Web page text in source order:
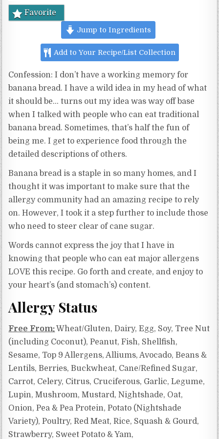
Favorite
Jump to Ingredients
Add to Your Recipe/List Collection
Confession: I don’t have a working memory for
banana bread. I have a wild idea in my head of what
it should be… turns out my idea was way off base
when I talked with people who can eat traditional
banana bread. Sometimes, that’s half the fun of
being me. I get to experience food through the
detailed descriptions of others.
Banana bread is a staple in so many homes, and I
thought it was important to make sure that the
allergy community had an amazing recipe to rely
on. However, I took it a step further to include those
who need to steer clear of cane sugar.
Words cannot express the joy that I have in
knowing that people who can eat major allergens
LOVE this recipe. Go forth and create, and enjoy to
your heart’s (and stomach’s) content.
Allergy Status
Free From:Wheat/Gluten, Dairy, Egg, Soy, Tree Nut
(including Coconut), Peanut, Fish, Shellfish,
Sesame, Top 9 Allergens, Alliums, Avocado, Beans &
Lentils, Berries, Buckwheat, Cane/Refined Sugar,
Carrot, Celery, Citrus, Cruciferous, Garlic, Legume,
Lupin, Mushroom, Mustard, Nightshade, Oat,
Onion, Pea & Pea Protein, Potato (Nightshade
Variety), Poultry, Red Meat, Rice, Squash & Gourd,
Strawberry, Sweet Potato & Yam,